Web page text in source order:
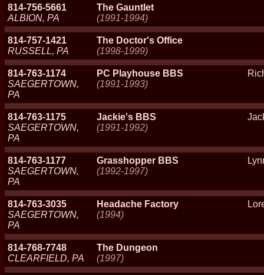
814-756-5661
ALBION, PA
The Gauntlet
(1991-1994)
814-757-1421
RUSSELL, PA
The Doctor's Office
(1998-1999)
814-763-1174
SAEGERTOWN,
PA
PC Playhouse BBS
(1991-1993)
814-763-1175
SAEGERTOWN,
PA
Jackie's BBS
(1991-1992)
814-763-1177
SAEGERTOWN,
PA
Grasshopper BBS
(1992-1997)
814-763-3035
SAEGERTOWN,
PA
Headache Factory
(1994)
814-768-7748
CLEARFIELD, PA
The Dungeon
(1997)